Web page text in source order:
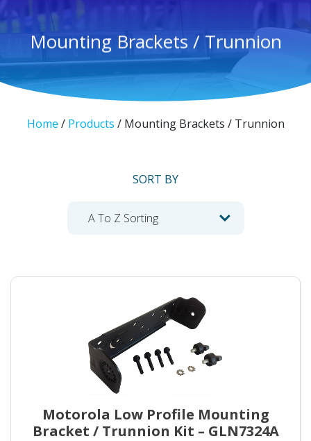
Mounting Brackets / Trunnion
Home / Products / Mounting Brackets / Trunnion
SORT BY
Motorola Low Profile Mounting
Bracket / Trunnion Kit – GLN7324A